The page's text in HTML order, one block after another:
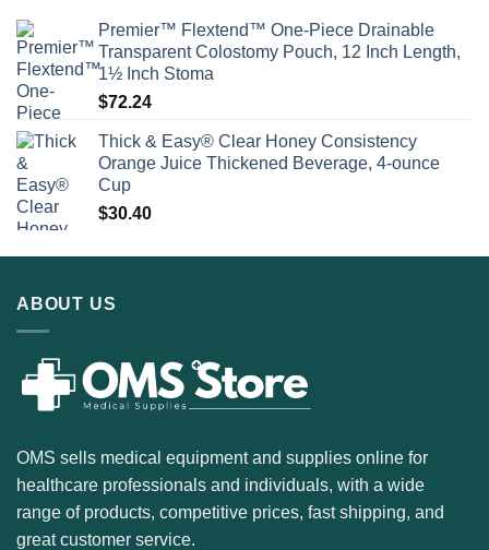
Premier™ Flextend™ One-Piece Drainable
Transparent Colostomy Pouch, 12 Inch Length,
1½ Inch Stoma
$72.24
Thick & Easy® Clear Honey Consistency
Orange Juice Thickened Beverage, 4-ounce
Cup
$30.40
ABOUT US
OMS sells medical equipment and supplies online for
healthcare professionals and individuals, with a wide
range of products, competitive prices, fast shipping, and
great customer service.